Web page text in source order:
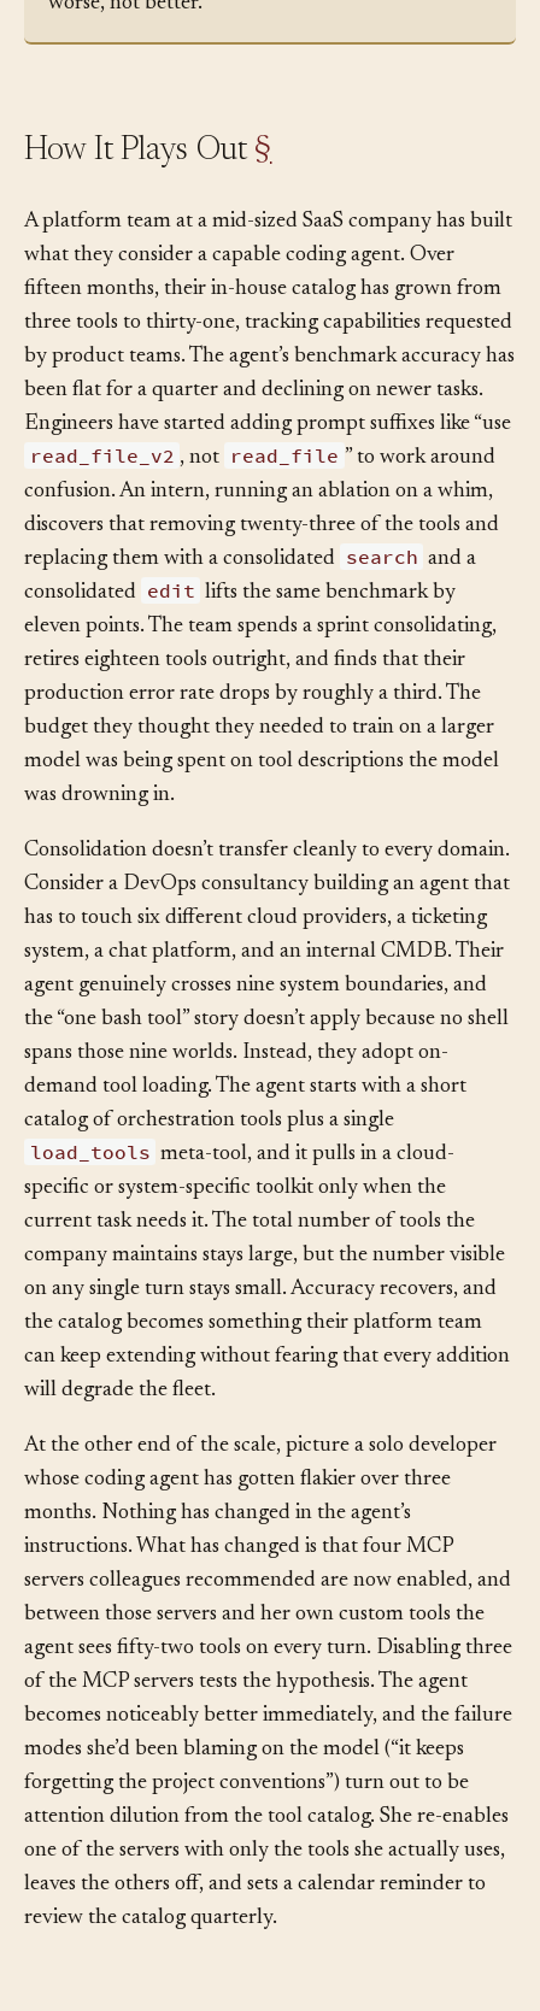
adding another tool is likely to make the agent
worse, not better.
A platform team at a mid-sized SaaS company has built
what they consider a capable coding agent. Over
fifteen months, their in-house catalog has grown from
three tools to thirty-one, tracking capabilities requested
by product teams. The agent’s benchmark accuracy has
been flat for a quarter and declining on newer tasks.
Engineers have started adding prompt suffixes like “use
read_file_v2 , not read_file
” to work around
confusion. An intern, running an ablation on a whim,
discovers that removing twenty-three of the tools and
search
and a
consolidated
edit
lifts the same benchmark by
eleven points. The team spends a sprint consolidating,
retires eighteen tools outright, and finds that their
production error rate drops by roughly a third. The
budget they thought they needed to train on a larger
model was being spent on tool descriptions the model
was drowning in.
Consolidation doesn’t transfer cleanly to every domain.
Consider a DevOps consultancy building an agent that
has to touch six different cloud providers, a ticketing
system, a chat platform, and an internal CMDB. Their
agent genuinely crosses nine system boundaries, and
the “one bash tool” story doesn’t apply because no shell
spans those nine worlds. Instead, they adopt on-
demand tool loading. The agent starts with a short
catalog of orchestration tools plus a single
load_tools
meta-tool, and it pulls in a cloud-
current task needs it. The total number of tools the
company maintains stays large, but the number visible
on any single turn stays small. Accuracy recovers, and
the catalog becomes something their platform team
can keep extending without fearing that every addition
will degrade the fleet.
At the other end of the scale, picture a solo developer
whose coding agent has gotten flakier over three
months. Nothing has changed in the agent’s
instructions. What has changed is that four MCP
between those servers and her own custom tools the
agent sees fifty-two tools on every turn. Disabling three
of the MCP servers tests the hypothesis. The agent
becomes noticeably better immediately, and the failure
modes she’d been blaming on the model (“it keeps
forgetting the project conventions”) turn out to be
attention dilution from the tool catalog. She re-enables
one of the servers with only the tools she actually uses,
leaves the others off, and sets a calendar reminder to